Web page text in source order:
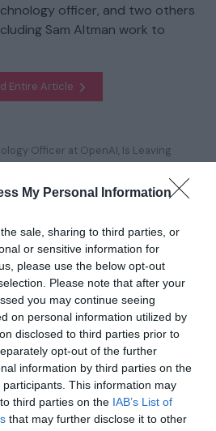
My Personal Information
sale, sharing to third parties, or
or sensitive information for
please use the below opt-out
Please note that after your
you may continue seeing
on personal information utilized by
disclosed to third parties prior to
opt-out of the further
information by third parties on the
participants. This information may
third parties on the IAB’s List of
that may further disclose it to other
officer, and two others
Sam Altman work to
Entire Article
Officer at OpenAI, Is Leaving
Experiment with A.I. in
Predictions and Resolutions
Your Q...
Really Type All of